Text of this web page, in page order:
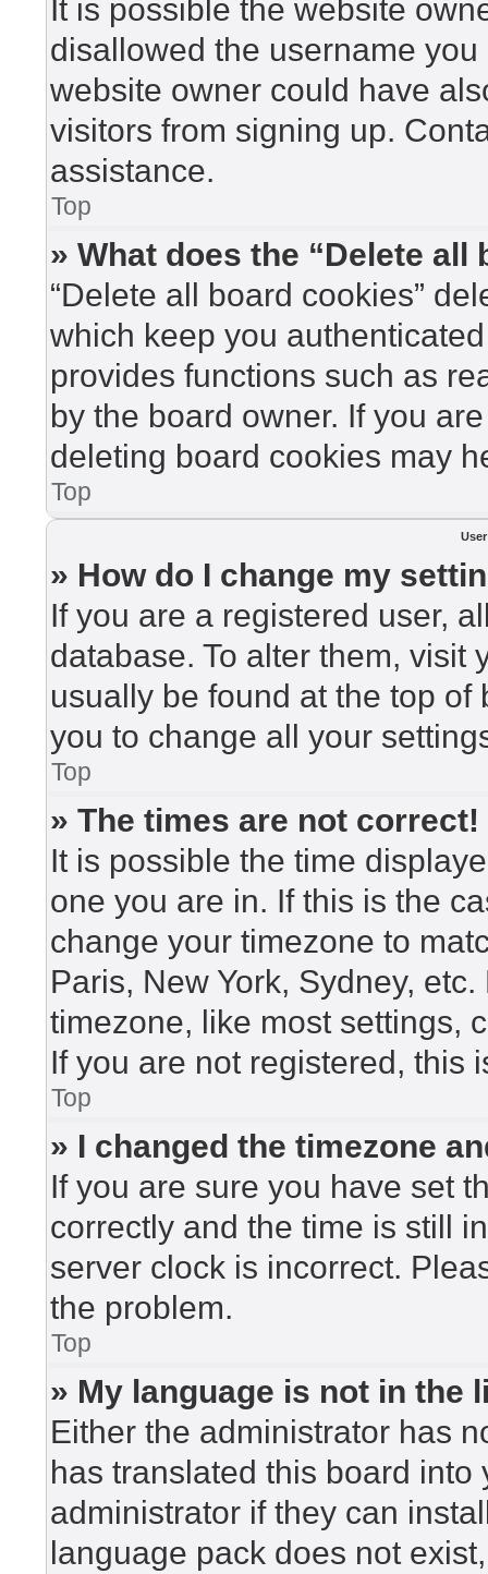
It is possible the website
disallowed the username
website owner could have
visitors from signing up.
assistance.
Top
» What does the “Delete all
“Delete all board cookies”
which keep you
provides functions such as
by the board owner. If you
deleting board cookies may
Top
» How do I change my
If you are a registered user,
database. To alter them, visit
usually be found at the top
you to change all your
Top
» The times are not correct!
It is possible the time
one you are in. If this is the
change your timezone to
Paris, New York, Sydney,
timezone, like most settings,
If you are not registered, this
Top
» I changed the timezone
If you are sure you have set
correctly and the time is still
server clock is incorrect.
the problem.
Top
» My language is not in the
Either the administrator has
has translated this board
administrator if they can
language pack does not